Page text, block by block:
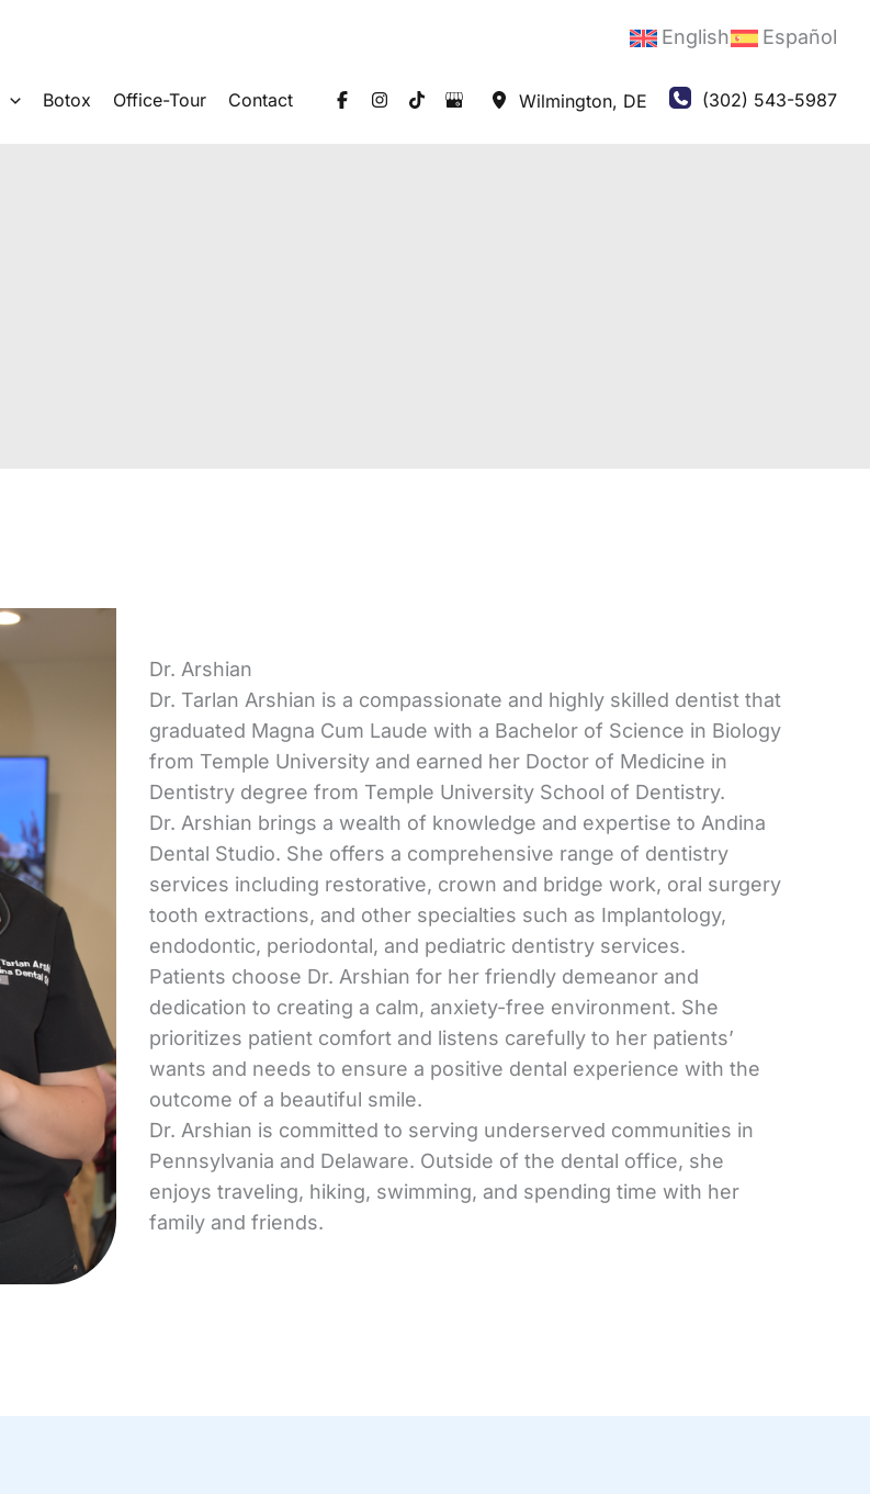
English Español
Botox Office-Tour Contact Wilmington, DE (302) 543-5987
Dr. Arshian
Dr. Tarlan Arshian is a compassionate and highly skilled dentist that
graduated Magna Cum Laude with a Bachelor of Science in Biology
from Temple University and earned her Doctor of Medicine in
Dentistry degree from Temple University School of Dentistry.
Dr. Arshian brings a wealth of knowledge and expertise to Andina
Dental Studio. She offers a comprehensive range of dentistry
services including restorative, crown and bridge work, oral surgery
tooth extractions, and other specialties such as Implantology,
endodontic, periodontal, and pediatric dentistry services.
Patients choose Dr. Arshian for her friendly demeanor and
dedication to creating a calm, anxiety-free environment. She
prioritizes patient comfort and listens carefully to her patients’
wants and needs to ensure a positive dental experience with the
outcome of a beautiful smile.
Dr. Arshian is committed to serving underserved communities in
Pennsylvania and Delaware. Outside of the dental office, she
enjoys traveling, hiking, swimming, and spending time with her
family and friends.